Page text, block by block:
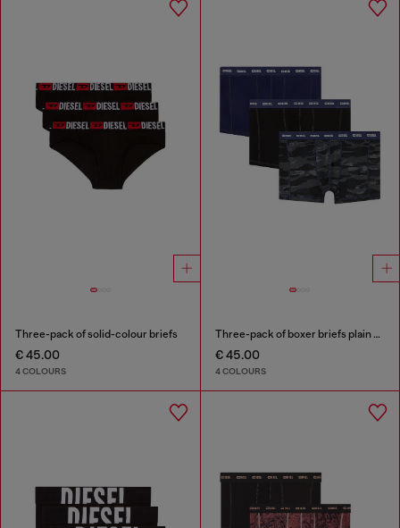
Three-pack of solid-colour briefs
€ 45.00
4 COLOURS
Three-pack of boxer briefs plain and camo
€ 45.00
4 COLOURS